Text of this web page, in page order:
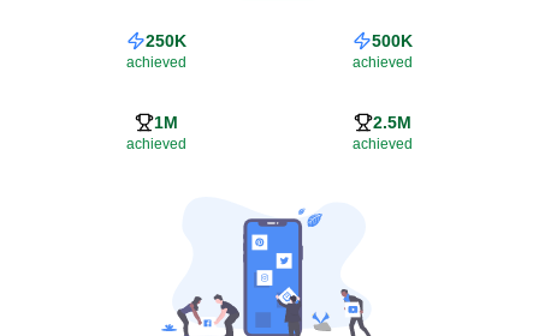
250K
achieved
500K
achieved
1M
achieved
2.5M
achieved